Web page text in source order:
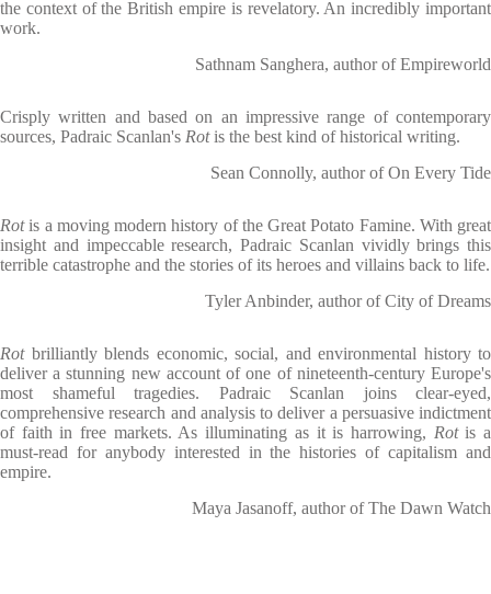
the context of the British empire is revelatory. An incredibly important
work.
Sathnam Sanghera, author of Empireworld
Crisply written and based on an impressive range of contemporary
sources, Padraic Scanlan's Rotis the best kind of historical writing.
Sean Connolly, author of On Every Tide
Rotis a moving modern history of the Great Potato Famine. With great
insight and impeccable research, Padraic Scanlan vividly brings this
terrible catastrophe and the stories of its heroes and villains back to life.
Tyler Anbinder, author of City of Dreams
Rotbrilliantly blends economic, social, and environmental history to
deliver a stunning new account of one of nineteenth-century Europe's
most shameful tragedies. Padraic Scanlan joins clear-eyed,
comprehensive research and analysis to deliver a persuasive indictment
of faith in free markets. As illuminating as it is harrowing, Rotis a
must-read for anybody interested in the histories of capitalism and
empire.
Maya Jasanoff, author of The Dawn Watch